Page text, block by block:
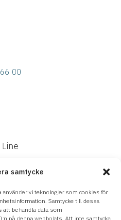
samtycke
använder vi teknologier som cookies för
Samtycke till dessa
att behandla data som
på denna webbplats. Att inte samtycka
00
Line
Line
– direct contact
regardless of support